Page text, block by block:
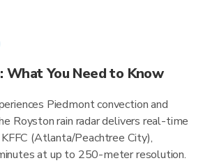
What You Need to Know
Piedmont convection and
Royston rain radar delivers real-time
(Atlanta/Peachtree City),
at up to 250-meter resolution.